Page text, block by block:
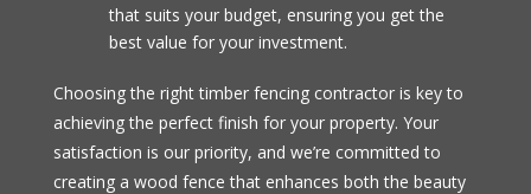
that suits your budget, ensuring you get the
best value for your investment.
Choosing the right timber fencing contractor is key to
achieving the perfect finish for your property. Your
satisfaction is our priority, and we’re committed to
creating a wood fence that enhances both the beauty